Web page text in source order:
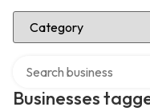
Select Category
Businesses